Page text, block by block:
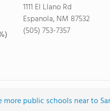
1111 El Llano Rd
Espanola, NM 87532
(505) 753-7357
more public schools near to